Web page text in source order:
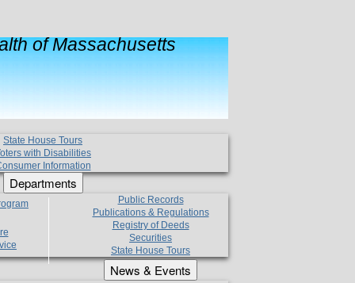
of Massachusetts
State House Tours
with Disabilities
Information
Departments
Public Records
Publications & Regulations
Registry of Deeds
Securities
State House Tours
News & Events